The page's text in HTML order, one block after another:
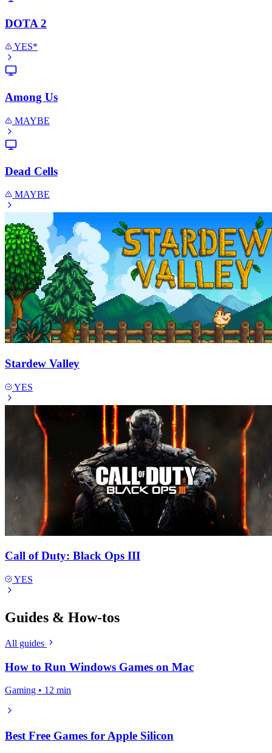
DOTA 2
YES*
Among Us
MAYBE
Dead Cells
MAYBE
Stardew Valley
YES
Call of Duty: Black Ops III
YES
Guides & How-tos
All guides
How to Run Windows Games on Mac
Gaming • 12 min
Best Free Games for Apple Silicon